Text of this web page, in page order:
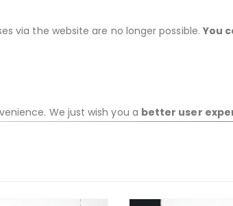
via the website are no longer possible. You
We just wish you a better user